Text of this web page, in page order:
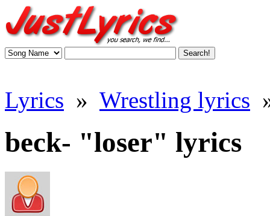
Lyrics » Wrestling lyrics
beck- "loser" lyrics